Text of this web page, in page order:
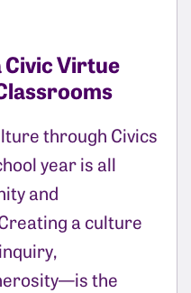
Civic Virtue
through Civics
year is all
and
a culture
the